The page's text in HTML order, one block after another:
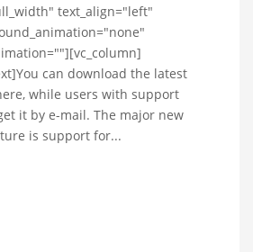
text_align="left"
can download the latest
while users with support
it by e-mail. The major new
is support for...